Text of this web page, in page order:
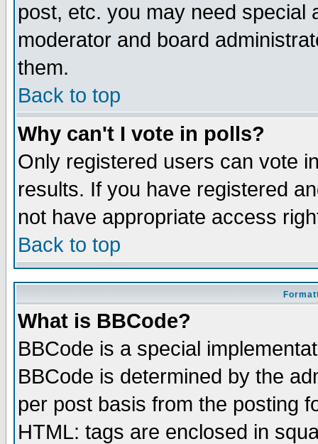
post, etc. you may need special
moderator and board
them.
Back to top
Why can't I vote in polls?
Only registered users can vote
results. If you have registered
not have appropriate access
Back to top
What is BBCode?
BBCode is a special
BBCode is determined by the
per post basis from the posting
HTML: tags are enclosed in